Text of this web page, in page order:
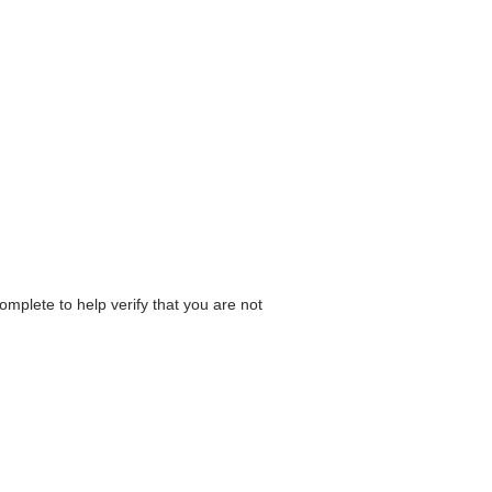
to help verify that you are not